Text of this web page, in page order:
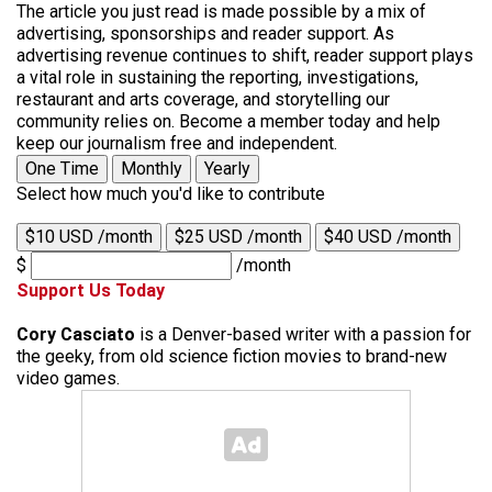
The article you just read is made possible by a mix of
advertising, sponsorships and reader support. As
advertising revenue continues to shift, reader support plays
a vital role in sustaining the reporting, investigations,
restaurant and arts coverage, and storytelling our
community relies on. Become a member today and help
keep our journalism free and independent.
One Time
Monthly
Yearly
Select how much you'd like to contribute
$10 USD /month $25 USD /month
$40 USD /month
$
/month
Support Us Today
Cory Casciato is a Denver-based writer with a passion for
the geeky, from old science fiction movies to brand-new
video games.